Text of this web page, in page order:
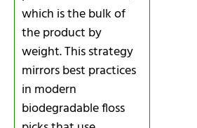
which is the bulk of
the product by
weight. This strategy
mirrors best practices
in modern
biodegradable floss